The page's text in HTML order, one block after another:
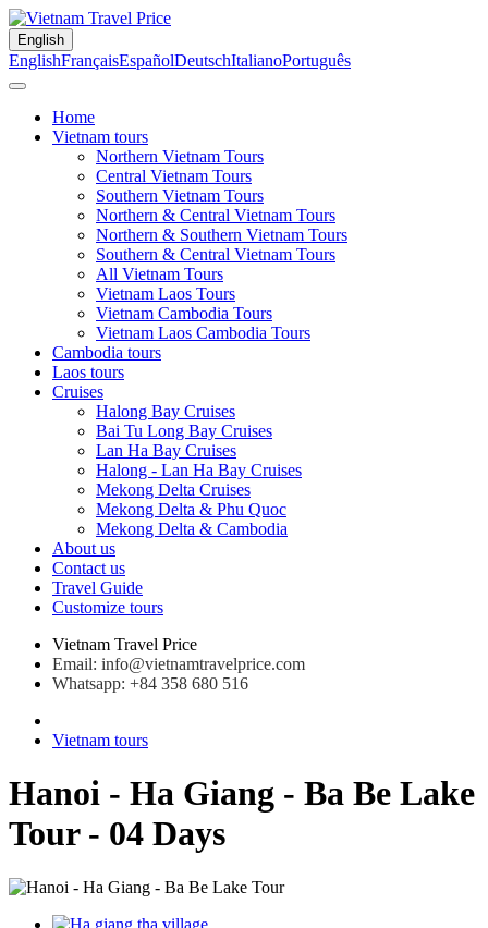
English
EnglishFrançaisEspañolDeutschItalianoPortuguês
Home
Vietnam tours
Northern Vietnam Tours
Central Vietnam Tours
Southern Vietnam Tours
Northern & Central Vietnam Tours
Northern & Southern Vietnam Tours
Southern & Central Vietnam Tours
All Vietnam Tours
Vietnam Laos Tours
Vietnam Cambodia Tours
Vietnam Laos Cambodia Tours
Cambodia tours
Laos tours
Cruises
Halong Bay Cruises
Bai Tu Long Bay Cruises
Lan Ha Bay Cruises
Halong - Lan Ha Bay Cruises
Mekong Delta Cruises
Mekong Delta & Phu Quoc
Mekong Delta & Cambodia
About us
Contact us
Travel Guide
Customize tours
Vietnam Travel Price
Email: info@vietnamtravelprice.com
Whatsapp: +84 358 680 516
Vietnam tours
Hanoi - Ha Giang - Ba Be Lake
Tour - 04 Days